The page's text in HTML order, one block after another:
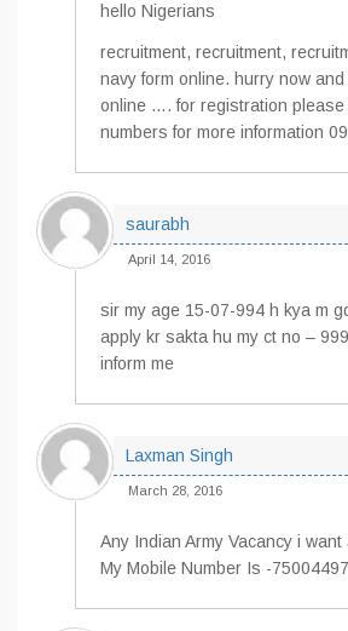
hello Nigerians
recruitment, recruitment,
navy form online. hurry now
online …. for registration please
numbers for more information
saurabh
April 14, 2016
sir my age 15-07-994 h kya m
apply kr sakta hu my ct no –
inform me
Laxman Singh
March 28, 2016
Any Indian Army Vacancy i want
My Mobile Number Is -